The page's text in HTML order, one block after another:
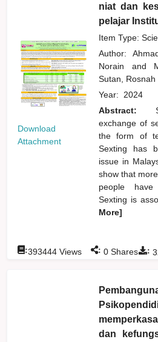
Download
Attachment
niat dan
pelajar
Item Type:
Author:
Norain and
Sutan, Rosnah
Year: 2024
Abstract:
exchange of
the form of
Sexting has
issue in
show that
people
Sexting is
More]
:
:393444 Views : 0 Shares
dan